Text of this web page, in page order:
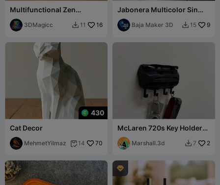
Multifunctional Zen
Minimalist Decor Set
Japandi design
3DMagicc  11 16
Jabonera Multicolor Sin
Necesidad de AMS/CFS
Baja Maker 3D  15 9
430
Cat Decor
MehmetYilmaz  14 70
McLaren 720s Key Holder
black Print
Marshall.3d  7 2
